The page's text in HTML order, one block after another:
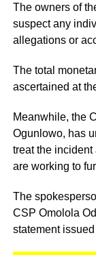
The owners of
suspect any
allegations or
The total
ascertained at
Meanwhile, the
Ogunlowo, has
treat the
are working to
The
CSP Omolola
statement